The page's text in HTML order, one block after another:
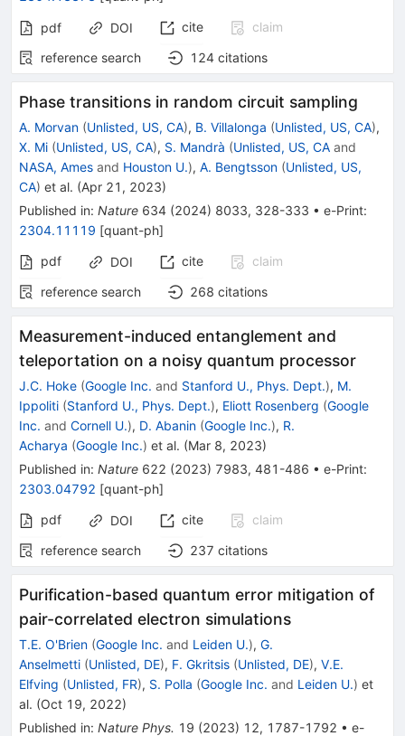
pdf DOI cite
claim
reference search
124 citations
Phase transitions in random circuit sampling
A. Morvan (Unlisted, US, CA), B. Villalonga (Unlisted, US, CA),
X. Mi (Unlisted, US, CA), S. Mandrà (Unlisted, US, CA and
NASA, Ames and Houston U.), A. Bengtsson (Unlisted, US,
CA) et al. (Apr 21, 2023)
Published in: Nature 634 (2024) 8033, 328-333 • e-Print:
2304.11119 [quant-ph]
pdf
DOI cite
claim
reference search
268 citations
Measurement-induced entanglement and
teleportation on a noisy quantum processor
J.C. Hoke (Google Inc. and Stanford U., Phys. Dept.), M.
Ippoliti (Stanford U., Phys. Dept.), Eliott Rosenberg (Google
Inc. and Cornell U.), D. Abanin (Google Inc.), R.
Acharya (Google Inc.) et al. (Mar 8, 2023)
Published in: Nature 622 (2023) 7983, 481-486 • e-Print:
2303.04792 [quant-ph]
pdf
DOI cite
claim
reference search
237 citations
Purification-based quantum error mitigation of
pair-correlated electron simulations
T.E. O'Brien (Google Inc. and Leiden U.), G.
Anselmetti (Unlisted, DE), F. Gkritsis (Unlisted, DE), V.E.
Elfving (Unlisted, FR), S. Polla (Google Inc. and Leiden U.) et
al. (Oct 19, 2022)
Published in: Nature Phys. 19 (2023) 12, 1787-1792 • e-